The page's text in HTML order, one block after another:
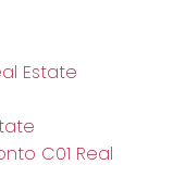
Estate
C01 Real